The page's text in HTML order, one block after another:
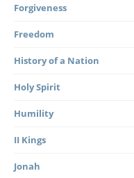
Forgiveness
Freedom
History of a Nation
Holy Spirit
Humility
II Kings
Jonah